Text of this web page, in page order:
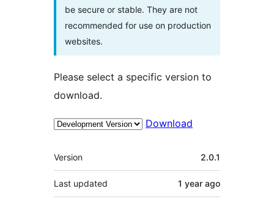
be secure or stable. They are not
recommended for use on production
websites.
Please select a specific version to
download.
Download
Meta
Version 2.0.1
Last updated 1 year ago